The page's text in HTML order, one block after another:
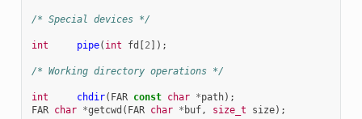
/* Special devices */
int pipe( int fd [2]);
/* Working directory operations */
int chdir( FAR const char *path);
FAR char *getcwd ( FAR char * buf, size_t size);